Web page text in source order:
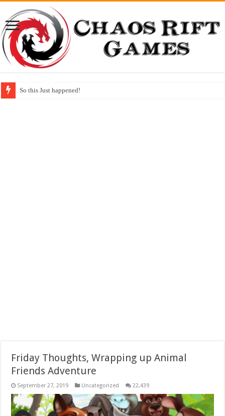
So this Just happened!
Friday Thoughts, Wrapping up Animal
Friends Adventure
September 27, 2019 Uncategorized 22,439